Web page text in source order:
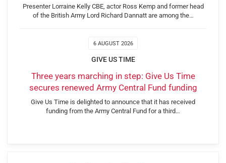
Presenter Lorraine Kelly CBE, actor Ross Kemp and former head
of the British Army Lord Richard Dannatt are among the…
6 AUGUST 2026
GIVE US TIME
Three years marching in step: Give Us Time
secures renewed Army Central Fund funding
Give Us Time is delighted to announce that it has received
funding from the Army Central Fund for a third…